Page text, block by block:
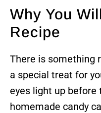
Why You
Recipe
There is something
a special treat for
eyes light up before
homemade candy